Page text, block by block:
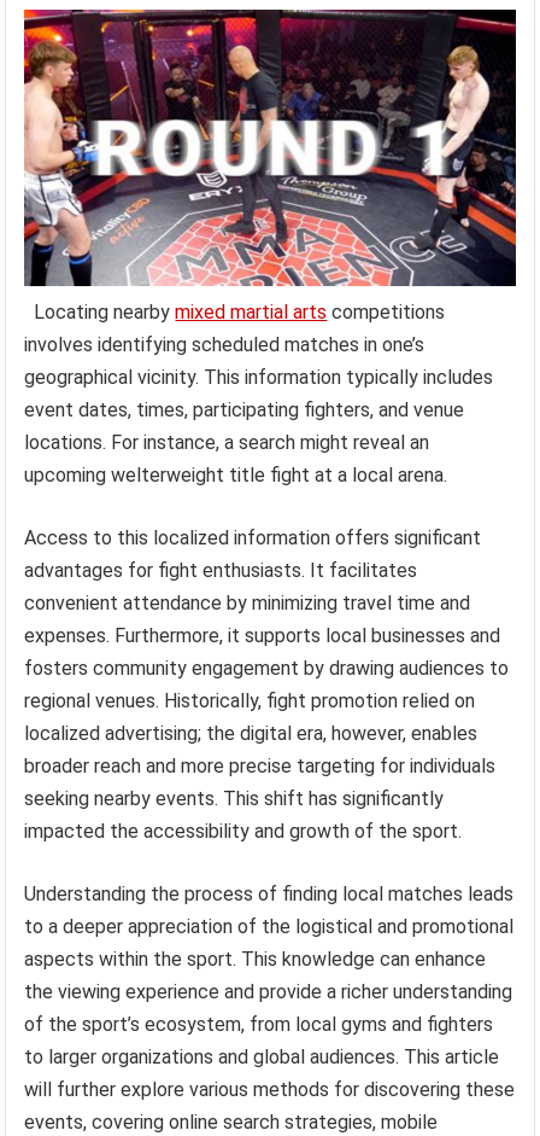
Locating nearbymixed martial arts competitions
involves identifying scheduled matches in one’s
geographical vicinity. This information typically includes
event dates, times, participating fighters, and venue
locations. For instance, a search might reveal an
upcoming welterweight title fight at a local arena.
Access to this localized information offers significant
advantages for fight enthusiasts. It facilitates
convenient attendance by minimizing travel time and
expenses. Furthermore, it supports local businesses and
fosters community engagement by drawing audiences to
regional venues. Historically, fight promotion relied on
localized advertising; the digital era, however, enables
broader reach and more precise targeting for individuals
seeking nearby events. This shift has significantly
impacted the accessibility and growth of the sport.
Understanding the process of finding local matches leads
to a deeper appreciation of the logistical and promotional
aspects within the sport. This knowledge can enhance
the viewing experience and provide a richer understanding
of the sport’s ecosystem, from local gyms and fighters
to larger organizations and global audiences. This article
will further explore various methods for discovering these
events, covering online search strategies, mobile